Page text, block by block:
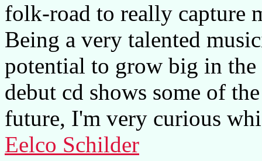
folk-road to really capture
Being a very talented
potential to grow big in
debut cd shows some of
future, I'm very curious
Eelco Schilder